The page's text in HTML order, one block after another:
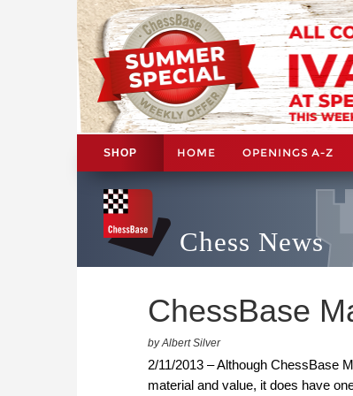
SHOP HOME OPENINGS A-Z
Chess News
ChessBase
by Albert Silver
2/11/2013 – Although ChessBase
material and value, it does have